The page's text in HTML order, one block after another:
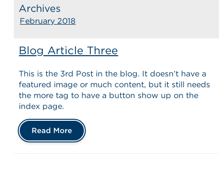
Archives
February 2018
Blog Article Three
This is the 3rd Post in the blog. It doesn’t have a
featured image or much content, but it still needs
the more tag to have a button show up on the
index page.
Read More